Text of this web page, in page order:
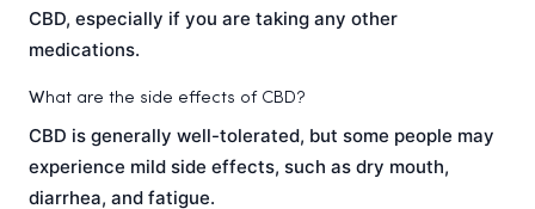
CBD, especially if you are taking any other
medications.
What are the side effects of CBD?
CBD is generally well-tolerated, but some people may
experience mild side effects, such as dry mouth,
diarrhea, and fatigue.